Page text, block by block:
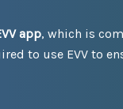
app, which is
to use EVV to